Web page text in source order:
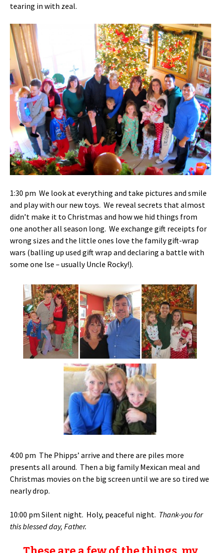
tearing in with zeal.
1:30 pm We look at everything and take pictures and smile
and play with our new toys. We reveal secrets that almost
didn’t make it to Christmas and how we hid things from
one another all season long. We exchange gift receipts for
wrong sizes and the little ones love the family gift-wrap
wars (balling up used gift wrap and declaring a battle with
some one lse – usually Uncle Rocky!).
4:00 pm The Phipps’ arrive and there are piles more
presents all around. Then a big family Mexican meal and
Christmas movies on the big screen until we are so tired we
nearly drop.
10:00 pm Silent night. Holy, peaceful night. Thank-you for
this blessed day, Father.